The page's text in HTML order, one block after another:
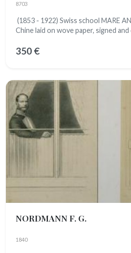
8703
(1853 - 1922) Swiss school MARE
Chine laid on wove paper, signed and
350 €
NORDMANN F. G.
1840